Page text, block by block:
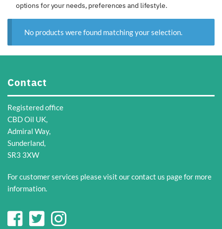
options for your needs, preferences and lifestyle.
No products were found matching your selection.
Contact
Registered office
CBD Oil UK,
Admiral Way,
Sunderland,
SR3 3XW
For customer services please visit ourcontact us page for more
information.